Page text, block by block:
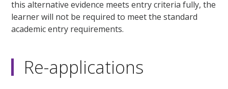
this alternative evidence meets entry criteria fully, the
learner will not be required to meet the standard
academic entry requirements.
Re-applications